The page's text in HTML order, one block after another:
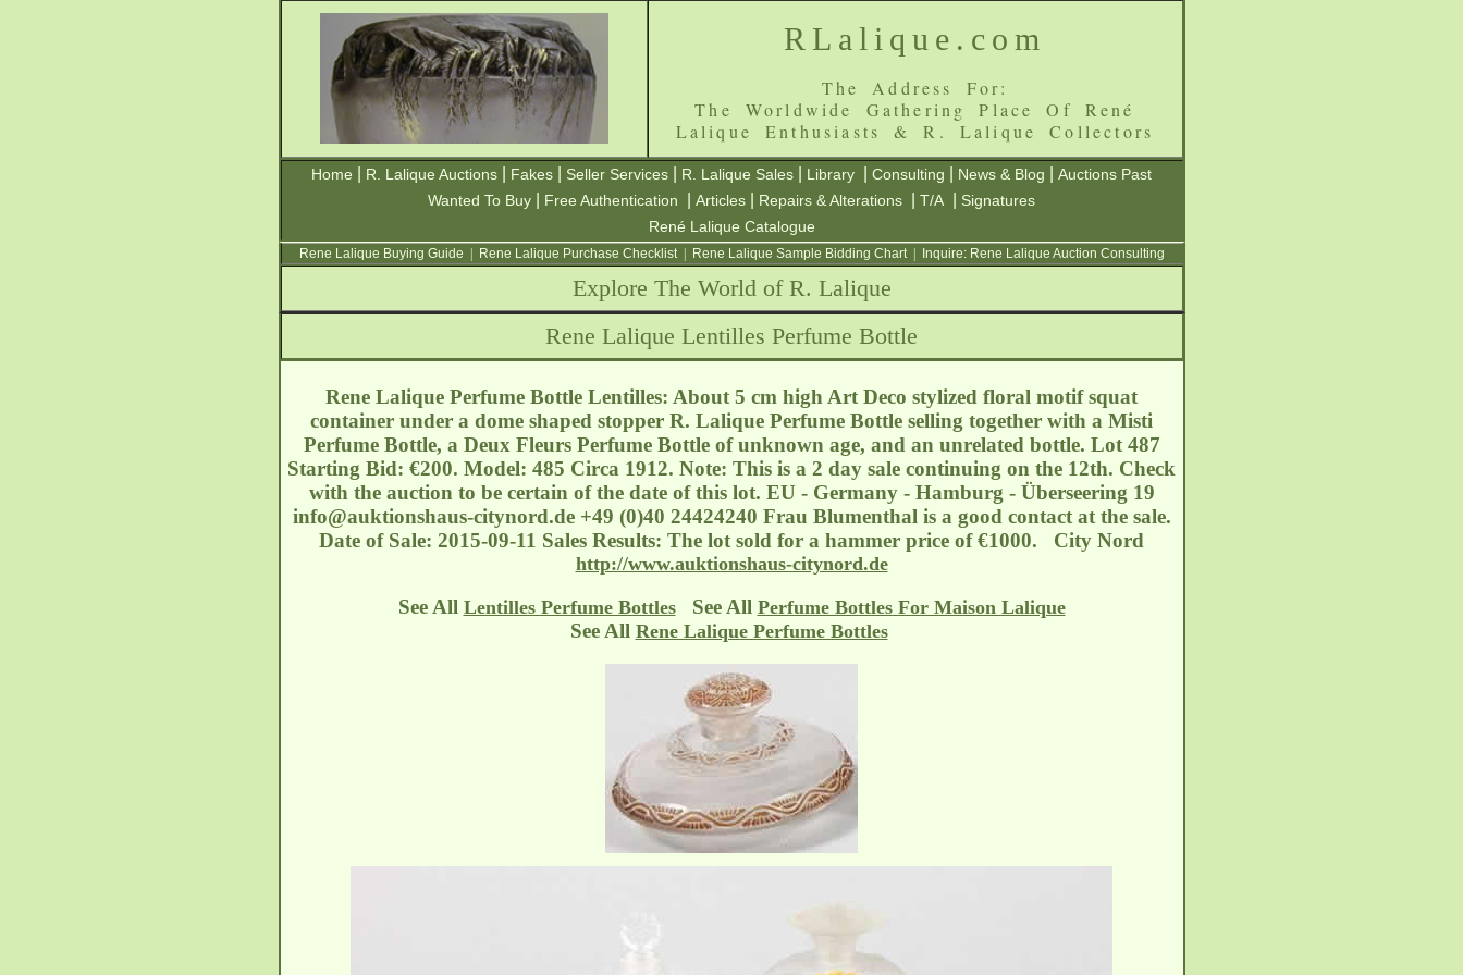
RLalique.com
The Address For:
The Worldwide Gathering Place Of René
Lalique Enthusiasts & R. Lalique Collectors
Home R. Lalique Auctions Fakes Seller Services R. Lalique Sales Library Consulting News & Blog
Auctions Past
Wanted To Buy
Free Authentication Articles Repairs & Alterations T/A
Signatures
René Lalique Catalogue
Rene Lalique Buying Guide Rene Lalique Purchase Checklist| Rene Lalique Sample Bidding Chart| Inquire: Rene Lalique Auction Consulting
Explore The World of R. Lalique
Rene Lalique Lentilles Perfume Bottle
Rene Lalique Perfume Bottle Lentilles: About 5 cm high Art Deco stylized floral motif squat
container under a dome shaped stopper R. Lalique Perfume Bottle selling together with a Misti
Perfume Bottle, a Deux Fleurs Perfume Bottle of unknown age, and an unrelated bottle. Lot 487
Starting Bid: €200. Model: 485 Circa 1912. Note: This is a 2 day sale continuing on the 12th. Check
with the auction to be certain of the date of this lot. EU - Germany - Hamburg - Überseering 19
info@auktionshaus-citynord.de+49 (0)40 24424240 Frau Blumenthal is a good contact at the sale.
Date of Sale: 2015-09-11 Sales Results: The lot sold for a hammer price of €1000. City Nord
http://www.auktionshaus-citynord.de
See All Lentilles Perfume Bottles See All Perfume Bottles For Maison Lalique
See All Rene Lalique Perfume Bottles